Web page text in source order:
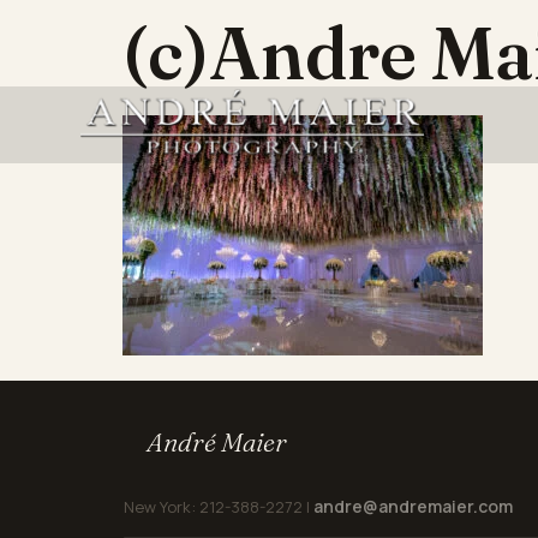
(c)Andre
André Maier
New York: 212-388-2272 | andre@andremaier.com